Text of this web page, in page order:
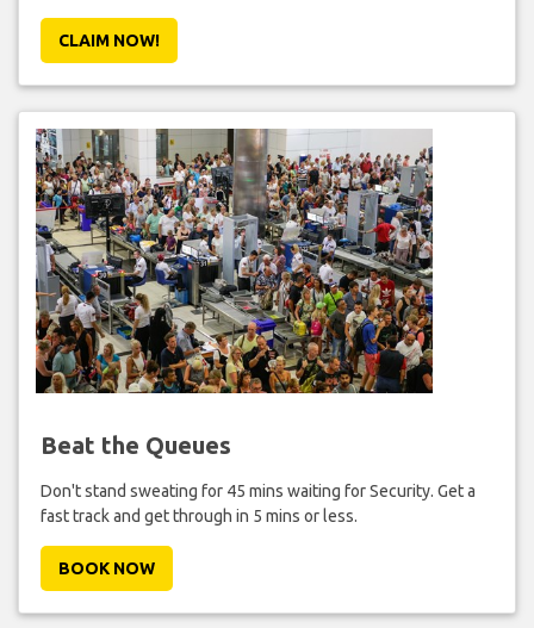
CLAIM NOW!
Beat the Queues
Don't stand sweating for 45 mins waiting for Security. Get a
fast track and get through in 5 mins or less.
BOOK NOW